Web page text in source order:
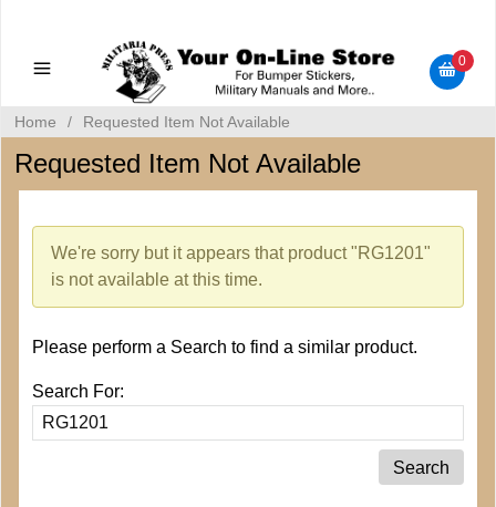
Bumper Stickers
0
Home / Requested Item Not Available
Requested Item Not Available
We're sorry but it appears that product "RG1201"
is not available at this time.
Please perform a Search to find a similar product.
Search For: